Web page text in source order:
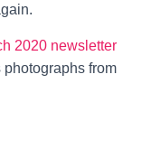
2020 newsletter
photographs from